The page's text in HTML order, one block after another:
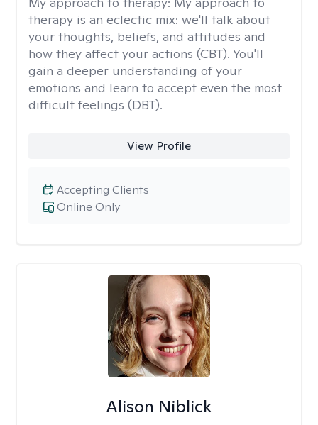
therapy is an eclectic mix: we'll talk about
your thoughts, beliefs, and attitudes and
how they affect your actions (CBT). You'll
gain a deeper understanding of your
emotions and learn to accept even the most
difficult feelings (DBT).
View Profile
Online Only
Accepting Clients
Alison Niblick